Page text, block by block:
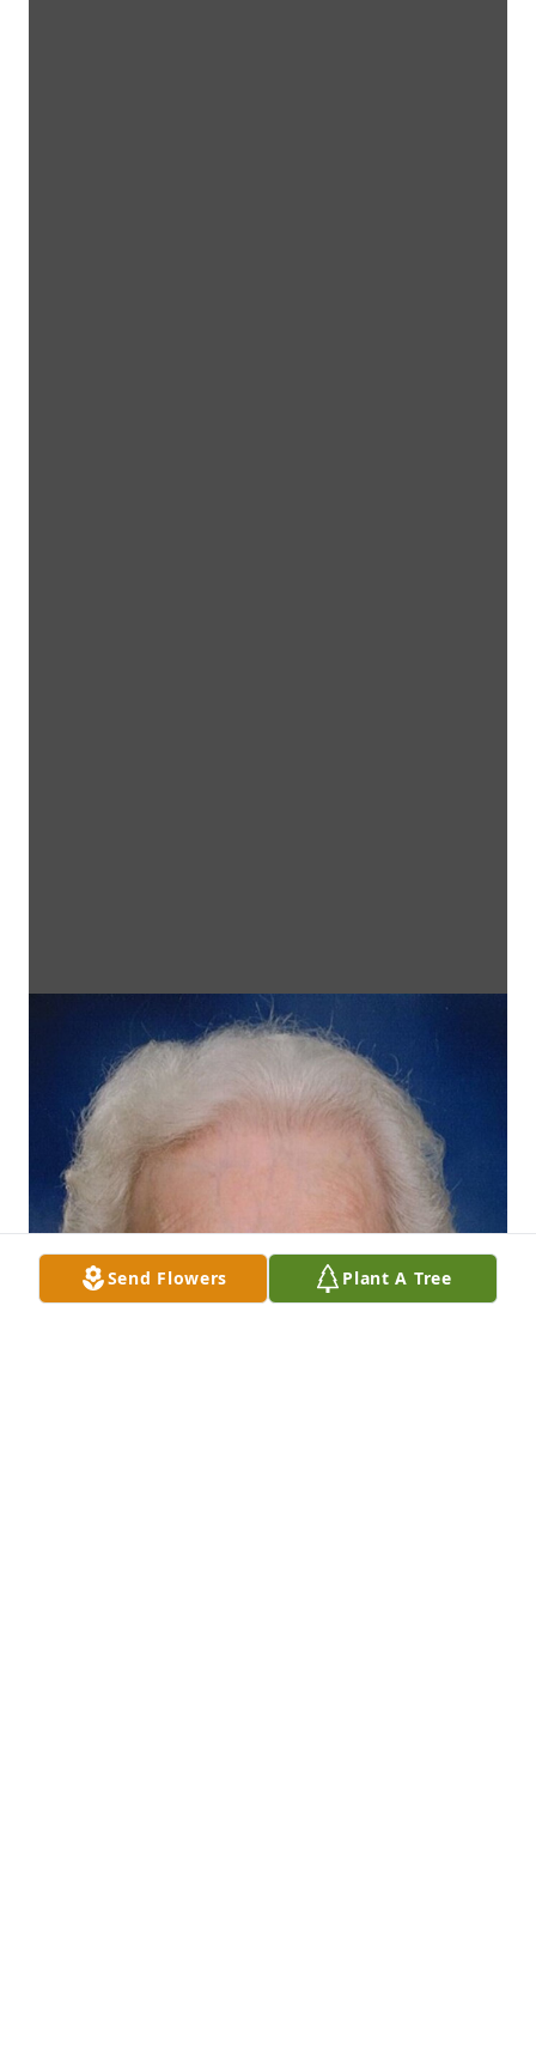
Send Flowers Plant A Tree